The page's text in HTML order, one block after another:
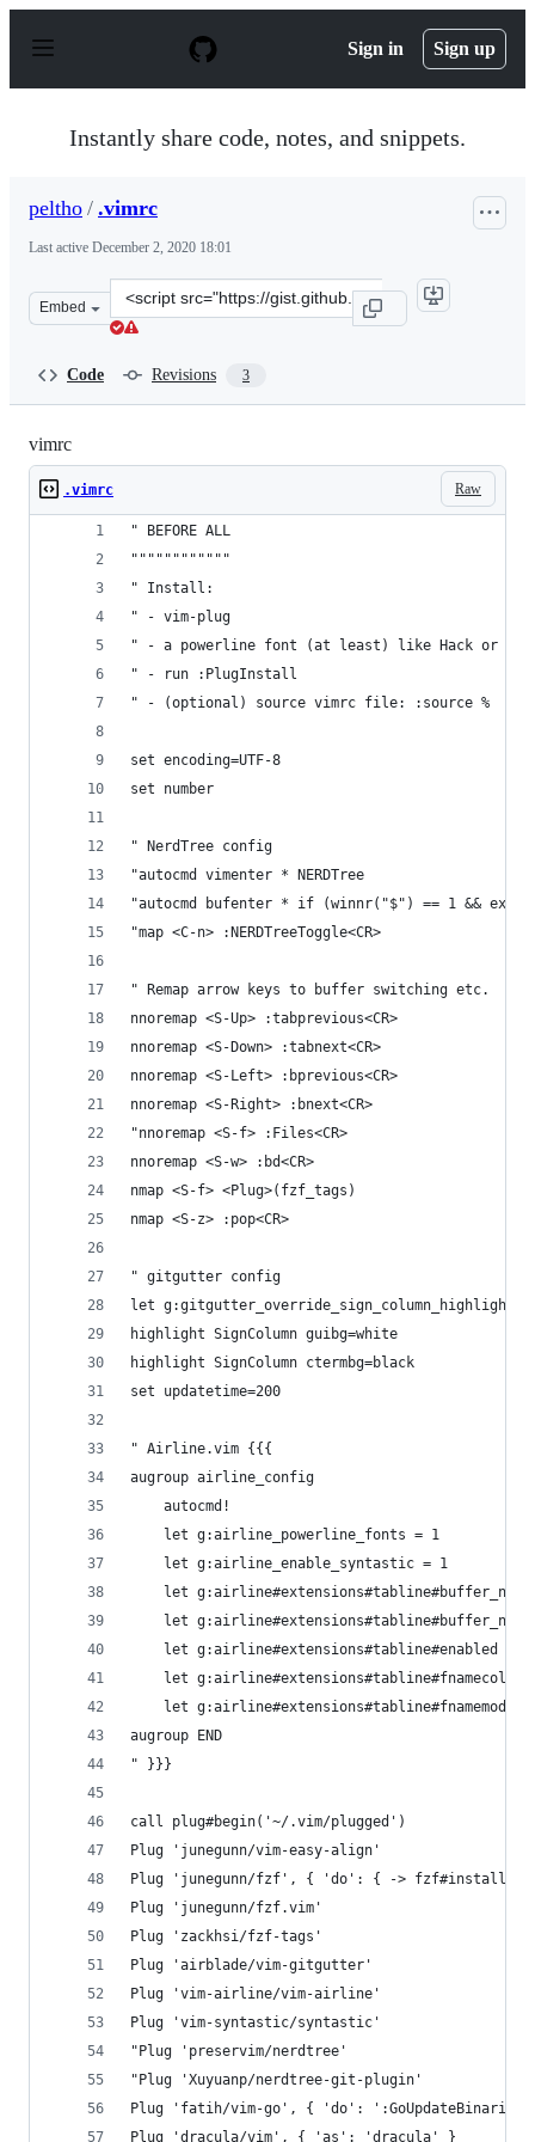
p
Sign in Sign up
Instantly share code, notes, and snippets.
peltho / .vimrc
Last active December 2, 2020 18:01
Embed
Clone
this
Code Revisions 3
vimrc
Raw
.vimrc
" BEFORE ALL
""""""""""""
" Install:
" - vim-plug
" - a powerline font (at least) like Hack or
" - run :PlugInstall
" - (optional) source vimrc file: :source %
set encoding=UTF-8
set number
" NerdTree config
"autocmd vimenter * NERDTree
"autocmd bufenter * if (winnr("$") == 1 &&
"map <C-n> :NERDTreeToggle<CR>
" Remap arrow keys to buffer switching etc.
nnoremap <S-Up> :tabprevious<CR>
nnoremap <S-Down> :tabnext<CR>
nnoremap <S-Left> :bprevious<CR>
nnoremap <S-Right> :bnext<CR>
"nnoremap <S-f> :Files<CR>
nnoremap <S-w> :bd<CR>
nmap <S-f> <Plug>(fzf_tags)
nmap <S-z> :pop<CR>
" gitgutter config
let g:gitgutter_override_sign_column_highlight =
highlight SignColumn guibg=white
highlight SignColumn ctermbg=black
set updatetime=200
" Airline.vim {{{
augroup airline_config
    autocmd!
    let g:airline_powerline_fonts = 1
    let g:airline_enable_syntastic = 1
let
let
    let g:airline#extensions#tabline#enabled = 1
let
let g:airline#extensions#tabline#fnamemod =
augroup END
" }}}
call plug#begin('~/.vim/plugged')
Plug 'junegunn/vim-easy-align'
Plug 'junegunn/fzf', { 'do': { -> fzf#install()
Plug 'junegunn/fzf.vim'
Plug 'zackhsi/fzf-tags'
Plug 'airblade/vim-gitgutter'
Plug 'vim-airline/vim-airline'
Plug 'vim-syntastic/syntastic'
"Plug 'preservim/nerdtree'
"Plug 'Xuyuanp/nerdtree-git-plugin'
Plug 'fatih/vim-go', { 'do':
Plug 'dracula/vim', { 'as': 'dracula' }